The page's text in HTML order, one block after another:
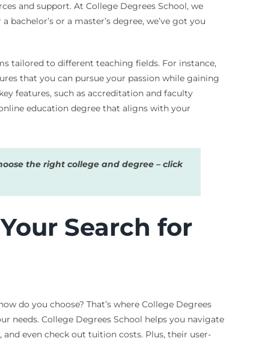
and support. At College Degrees School, we
or a master’s degree, we’ve got you
tailored to different teaching fields. For instance,
that you can pursue your passion while gaining
features, such as accreditation and faculty
education degree that aligns with your
the right college and degree – click
Search for
do you choose? That’s where College Degrees
needs. College Degrees School helps you navigate
even check out tuition costs. Plus, their user-